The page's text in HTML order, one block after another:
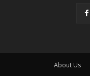
About Us